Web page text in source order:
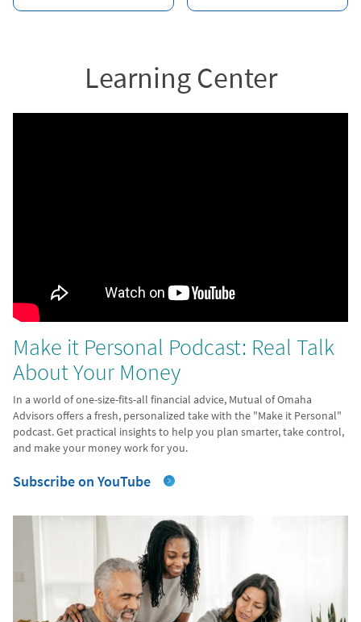
Learning Center
Make it Personal Podcast: Real Talk
About Your Money
In a world of one-size-fits-all financial advice, Mutual of Omaha
Advisors offers a fresh, personalized take with the "Make it Personal"
podcast. Get practical insights to help you plan smarter, take control,
and make your money work for you.
Subscribe on YouTube